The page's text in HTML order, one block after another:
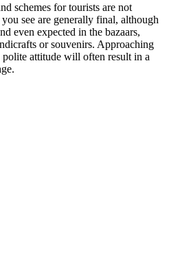
schemes for tourists are not
see are generally final, although
even expected in the bazaars,
or souvenirs. Approaching
attitude will often result in a